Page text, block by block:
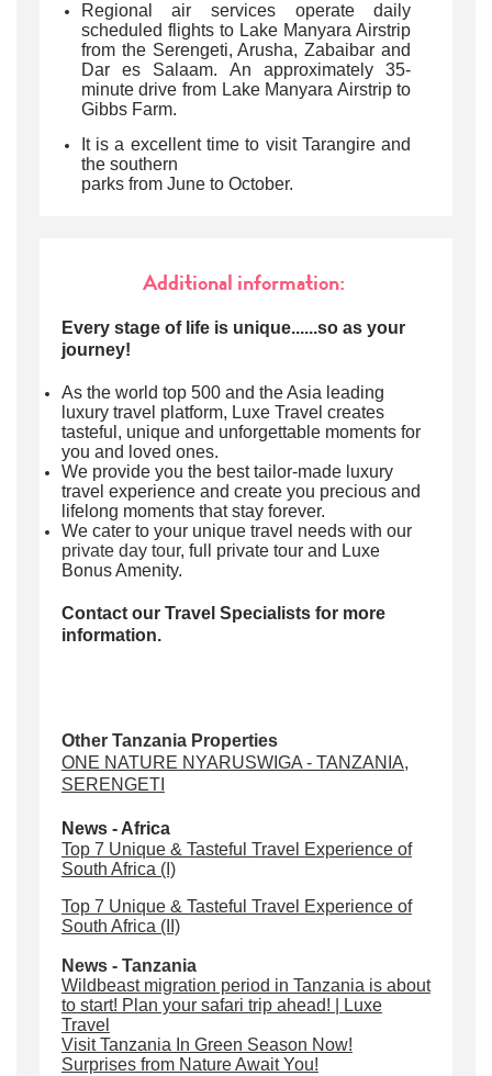
Regional air services operate daily
scheduled flights to Lake Manyara Airstrip
from the Serengeti, Arusha, Zabaibar and
Dar es Salaam. An approximately 35-
minute drive from Lake Manyara Airstrip to
Gibbs Farm.
It is a excellent time to visit Tarangire and
the southern
parks from June to October.
Additional information:
Every stage of life is unique......so as your
journey!
As the world top 500 and the Asia leading
luxury travel platform, Luxe Travel creates
tasteful, unique and unforgettable moments for
you and loved ones.
We provide you the best tailor-made luxury
travel experience and create you precious and
lifelong moments that stay forever.
We cater to your unique travel needs with our
private day tour, full private tour and Luxe
Bonus Amenity.
Contact our Travel Specialists for more
information.
Other Tanzania Properties
ONE NATURE NYARUSWIGA - TANZANIA,
SERENGETI
News - Africa
Top 7 Unique & Tasteful Travel Experience of
South Africa (I)
Top 7 Unique & Tasteful Travel Experience of
South Africa (II)
News - Tanzania
Wildbeast migration period in Tanzania is about
to start! Plan your safari trip ahead! | Luxe
Travel
Visit Tanzania In Green Season Now!
Surprises from Nature Await You!